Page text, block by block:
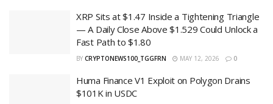
XRP Sits at $1.47 Inside a Tightening Triangle
— A Daily Close Above $1.529 Could Unlock a
Fast Path to $1.80
BY CRYPTONEWS100_TGGFRN MAY 12, 2026 0
Huma Finance V1 Exploit on Polygon Drains
$101K in USDC